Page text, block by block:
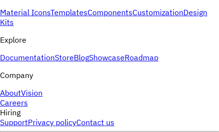
Material IconsTemplatesComponentsCustomizationDesign
Kits
Explore
DocumentationStoreBlogShowcaseRoadmap
Company
AboutVision
Careers
Hiring
SupportPrivacy policyContact us